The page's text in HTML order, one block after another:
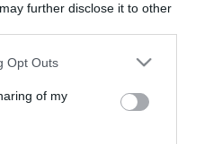
further disclose it to other
uses one or more Google
behaviour. You may click to
and its third-party tags to
purposes in below Google
Opt Outs
of my kóstolgass
és Gyémánt világát!